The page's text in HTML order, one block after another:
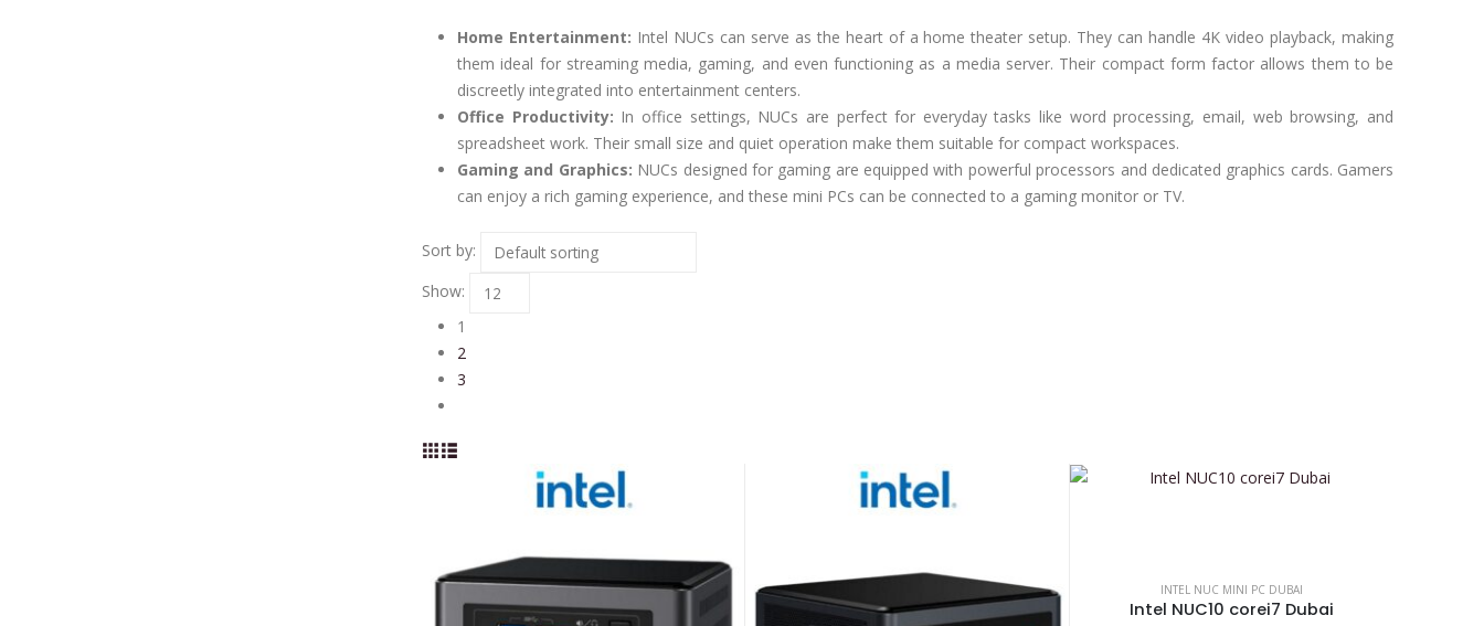
Home Entertainment: Intel NUCs can serve as the heart of a home theater setup. They can handle 4K video playback, making
them ideal for streaming media, gaming, and even functioning as a media server. Their compact form factor allows them to be
discreetly integrated into entertainment centers.
Office Productivity: In office settings, NUCs are perfect for everyday tasks like word processing, email, web browsing, and
spreadsheet work. Their small size and quiet operation make them suitable for compact workspaces.
Gaming and Graphics: NUCs designed for gaming are equipped with powerful processors and dedicated graphics cards. Gamers
can enjoy a rich gaming experience, and these mini PCs can be connected to a gaming monitor or TV.
Sort by:
Show:
1
2
3
INTEL NUC MINI PC DUBAI
Intel NUC10 corei7 Dubai